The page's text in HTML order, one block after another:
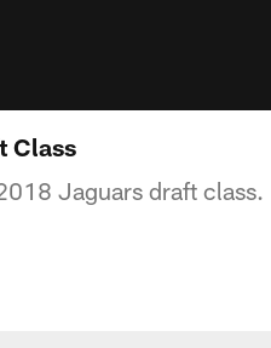
Class
Jaguars draft class.